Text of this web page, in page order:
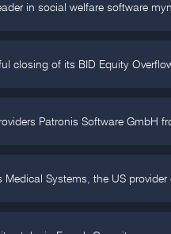
in social welfare software
closing of its BID Equity
Patronis Software GmbH
Systems, the US provider